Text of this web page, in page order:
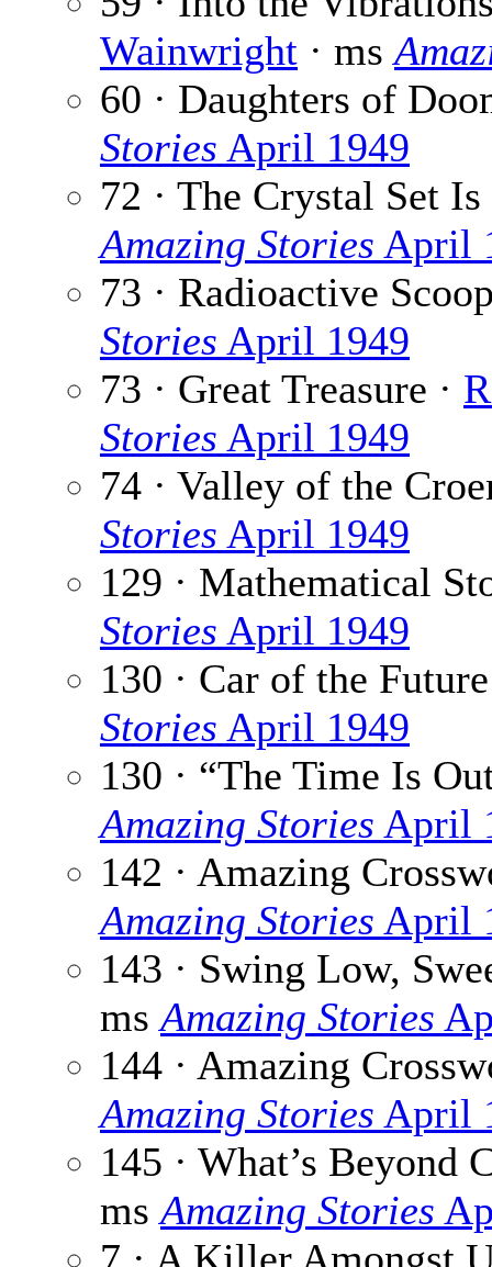
Wainwright · ms
60 · Daughters of
Stories April 1949
72 · The Crystal Set
Amazing Stories April
73 · Radioactive
Stories April 1949
73 · Great Treasure ·
Stories April 1949
74 · Valley of the
Stories April 1949
129 · Mathematical
Stories April 1949
130 · Car of the
Stories April 1949
130 · “The Time Is
Amazing Stories April
142 · Amazing
Amazing Stories April
143 · Swing Low,
msAmazing Stories
144 · Amazing
Amazing Stories April
145 · What’s Beyond
msAmazing Stories